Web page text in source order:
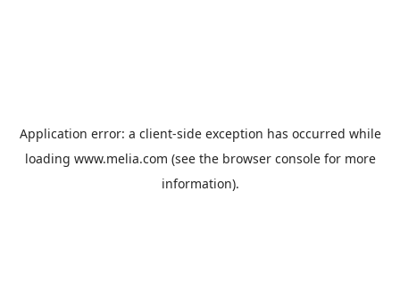
Application error: a client-side exception has occurred while
loading www.melia.com (see the browser consolefor more
information).